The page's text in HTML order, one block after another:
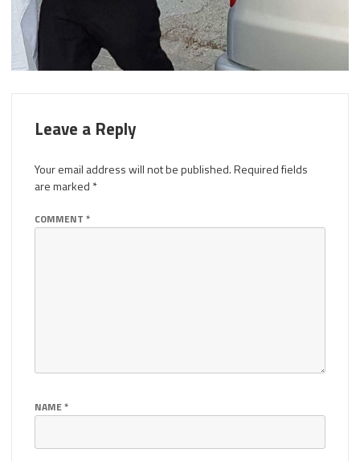
Leave a Reply
Your email address will not be published.Required fields
are marked *
COMMENT *
NAME*